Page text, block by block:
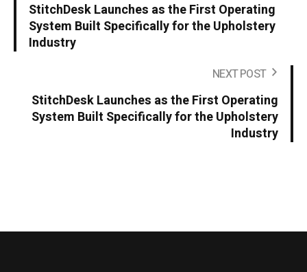
StitchDesk Launches as the First Operating
System Built Specifically for the Upholstery
Industry
NEXT POST
StitchDesk Launches as the First Operating
System Built Specifically for the Upholstery
Industry